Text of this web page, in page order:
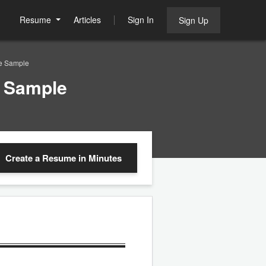
Resume Articles Sign In Sign Up
Sample
Create a Resume in Minutes